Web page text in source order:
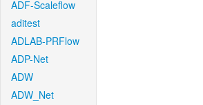
ADF-Scaleflow
aditest
ADLAB-PRFlow
ADP-Net
ADW
ADW_Net